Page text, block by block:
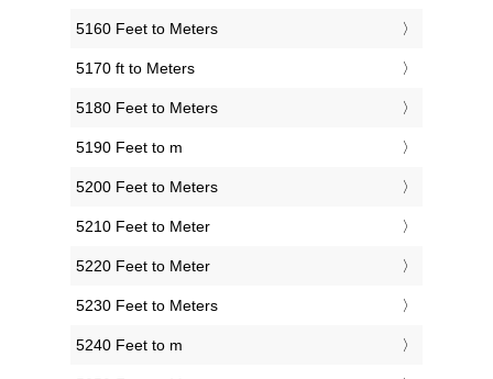
5160 Feet to Meters
5170 ft to Meters
5180 Feet to Meters
5190 Feet to m
5200 Feet to Meters
5210 Feet to Meter
5220 Feet to Meter
5230 Feet to Meters
5240 Feet to m